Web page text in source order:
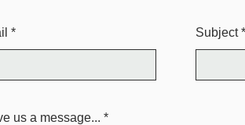
Subject
us a message...